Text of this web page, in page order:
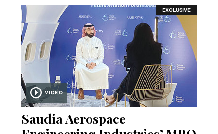
EXCLUSIVE
VIDEO
Saudia Aerospace